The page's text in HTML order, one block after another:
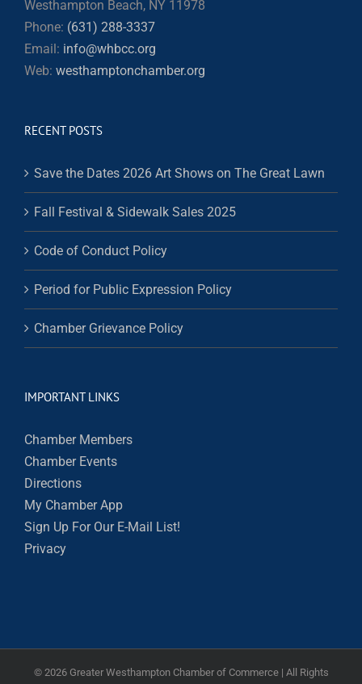
Westhampton Beach, NY 11978
Phone: (631) 288-3337
Email: info@whbcc.org
Web: westhamptonchamber.org
RECENT POSTS
Save the Dates 2026 Art Shows on The Great Lawn
Fall Festival & Sidewalk Sales 2025
Code of Conduct Policy
Period for Public Expression Policy
Chamber Grievance Policy
IMPORTANT LINKS
Chamber Members
Chamber Events
Directions
My Chamber App
Sign Up For Our E-Mail List!
Privacy
© 2026 Greater Westhampton Chamber of Commerce | All Rights